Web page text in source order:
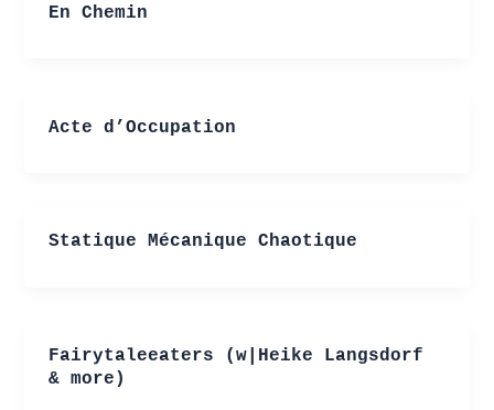
En Chemin
Acte d’Occupation
Statique Mécanique Chaotique
Fairytaleeaters (w|Heike Langsdorf
& more)